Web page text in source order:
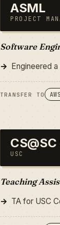
ASML
PROJECT
Software
Engineered
TRANSFER TO AWS
USC
Teaching
TA for USC